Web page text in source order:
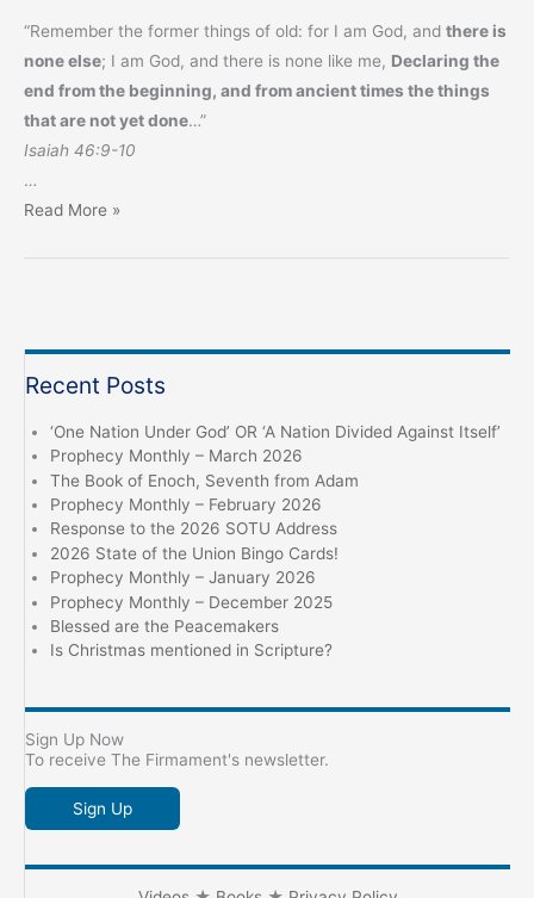
“Remember the former things of old: for I am God, and there is
none else; I am God, and there is none like me, Declaring the
end from the beginning, and from ancient times the things
that are not yet done…”
Isaiah 46:9-10
…
Prophecy
Read More »
Recent Posts
‘One Nation Under God’ OR ‘A Nation Divided Against Itself’
Prophecy Monthly – March 2026
The Book of Enoch, Seventh from Adam
Prophecy Monthly – February 2026
Response to the 2026 SOTU Address
2026 State of the Union Bingo Cards!
Prophecy Monthly – January 2026
Prophecy Monthly – December 2025
Blessed are the Peacemakers
Is Christmas mentioned in Scripture?
Sign Up Now
To receive The Firmament's newsletter.
Sign Up